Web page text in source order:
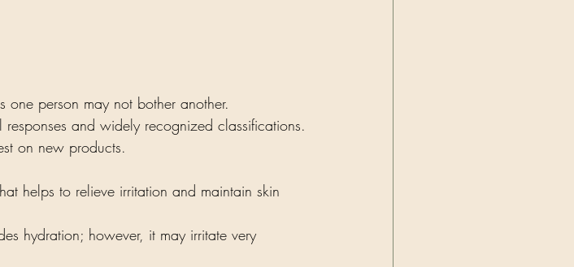
one person may not bother another.
and widely recognized classifications.
on new products.
helps to relieve irritation and maintain skin
hydration; however, it may irritate very